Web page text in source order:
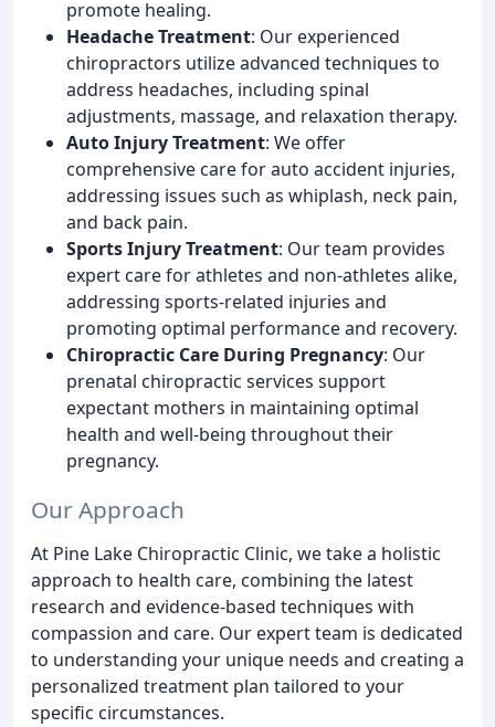
promote healing.
Headache Treatment: Our experienced
chiropractors utilize advanced techniques to
address headaches, including spinal
adjustments, massage, and relaxation therapy.
Auto Injury Treatment: We offer
comprehensive care for auto accident injuries,
addressing issues such as whiplash, neck pain,
and back pain.
Sports Injury Treatment: Our team provides
expert care for athletes and non-athletes alike,
addressing sports-related injuries and
promoting optimal performance and recovery.
Chiropractic Care During Pregnancy: Our
prenatal chiropractic services support
expectant mothers in maintaining optimal
health and well-being throughout their
pregnancy.
Our Approach
At Pine Lake Chiropractic Clinic, we take a holistic
approach to health care, combining the latest
research and evidence-based techniques with
compassion and care. Our expert team is dedicated
to understanding your unique needs and creating a
personalized treatment plan tailored to your
specific circumstances.